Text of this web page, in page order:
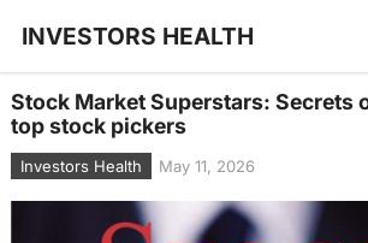
INVESTORS HEALTH
Stock Market Superstars: Secrets
top stock pickers
Investors Health May 11, 2026